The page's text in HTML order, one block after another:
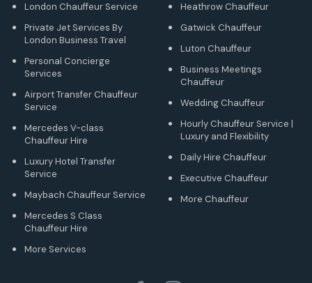
London Chauffeur Service
Private Jet Services By
London Business Travel
Personal Concierge
Services
Airport Transfer Chauffeur
Service
Mercedes V-class
Chauffeur Hire
Luxury Hotel Transfer
Service
Maybach Chauffeur Service
Mercedes S Class
Chauffeur Hire
More Services
Heathrow Chauffeur
Gatwick Chauffeur
Luton Chauffeur
Business Meetings
Chauffeur
Wedding Chauffeur
Hourly Chauffeur Service |
Luxury and Flexibility
Daily Hire Chauffeur
Executive Chauffeur
More Chauffeur